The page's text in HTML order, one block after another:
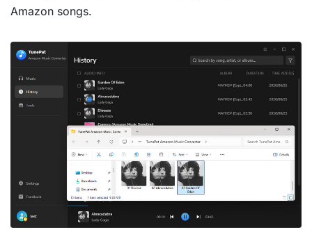
Amazon songs.